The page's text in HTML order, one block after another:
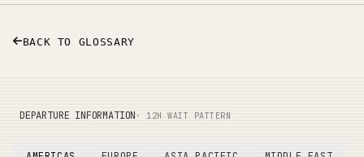
BACK TO GLOSSARY
DEPARTURE INFORMATION · 12H WAIT PATTERN